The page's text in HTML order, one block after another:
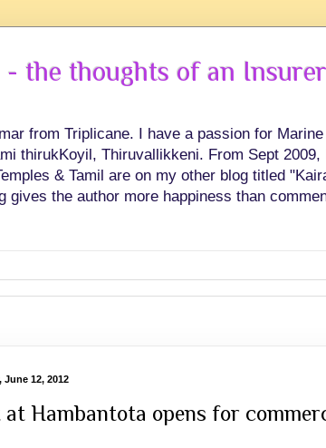
- the thoughts of an
from Triplicane. I have a passion for
thirukKoyil, Thiruvallikkeni. From Sept
& Tamil are on my other blog titled
gives the author more happiness than
June 12, 2012
Hambantota opens for